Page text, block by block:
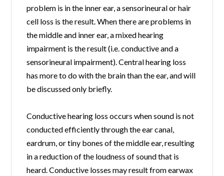
problem is in the inner ear, a sensorineural or hair
cell loss is the result. When there are problems in
the middle and inner ear, a mixed hearing
impairment is the result (i.e. conductive and a
sensorineural impairment). Central hearing loss
has more to do with the brain than the ear, and will
be discussed only briefly.
Conductive hearing loss occurs when sound is not
conducted efficiently through the ear canal,
eardrum, or tiny bones of the middle ear, resulting
in a reduction of the loudness of sound that is
heard. Conductive losses may result from earwax